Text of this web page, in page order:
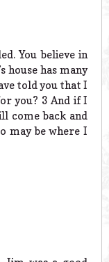
You believe in
house has many
told you that I
you? 3 And if I
come back and
may be where I